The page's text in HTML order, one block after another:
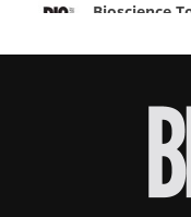
Bioscience
proteins
improve
#diagnosis